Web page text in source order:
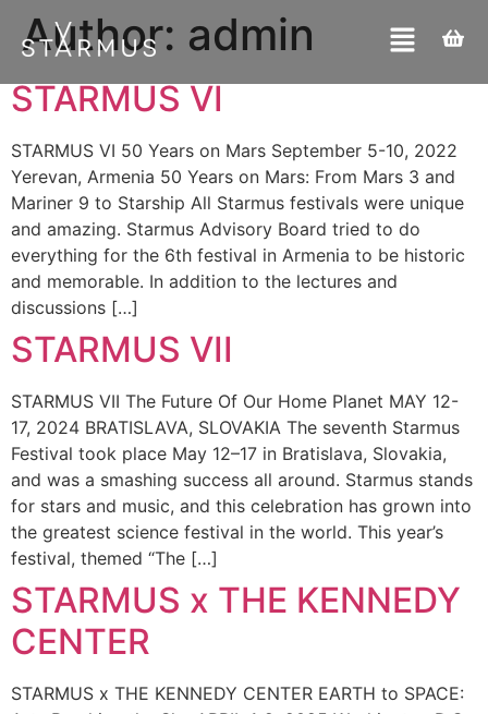
Author: admin
STARMUS VI
STARMUS VI 50 Years on Mars September 5-10, 2022
Yerevan, Armenia 50 Years on Mars: From Mars 3 and
Mariner 9 to Starship All Starmus festivals were unique
and amazing. Starmus Advisory Board tried to do
everything for the 6th festival in Armenia to be historic
and memorable. In addition to the lectures and
discussions […]
STARMUS VII
STARMUS VII The Future Of Our Home Planet MAY 12-
17, 2024 BRATISLAVA, SLOVAKIA The seventh Starmus
Festival took place May 12–17 in Bratislava, Slovakia,
and was a smashing success all around. Starmus stands
for stars and music, and this celebration has grown into
the greatest science festival in the world. This year’s
festival, themed “The […]
STARMUS x THE KENNEDY
CENTER
STARMUS x THE KENNEDY CENTER EARTH to SPACE: